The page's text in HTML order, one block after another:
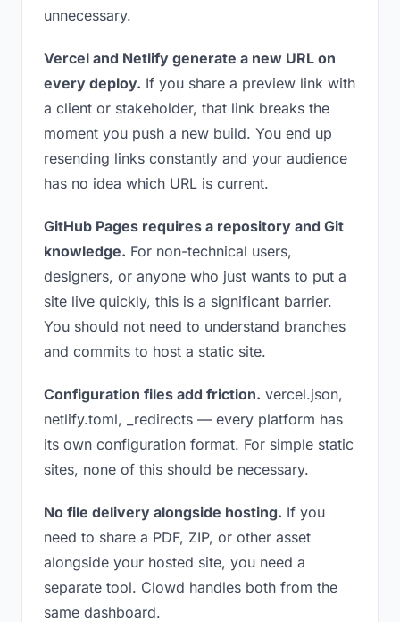
unnecessary.
Vercel and Netlify generate a new URL on
every deploy. If you share a preview link with
a client or stakeholder, that link breaks the
moment you push a new build. You end up
resending links constantly and your audience
has no idea which URL is current.
GitHub Pages requires a repository and Git
knowledge. For non-technical users,
designers, or anyone who just wants to put a
site live quickly, this is a significant barrier.
You should not need to understand branches
and commits to host a static site.
Configuration files add friction. vercel.json,
netlify.toml, _redirects — every platform has
its own configuration format. For simple static
sites, none of this should be necessary.
No file delivery alongside hosting. If you
need to share a PDF, ZIP, or other asset
alongside your hosted site, you need a
separate tool. Clowd handles both from the
same dashboard.